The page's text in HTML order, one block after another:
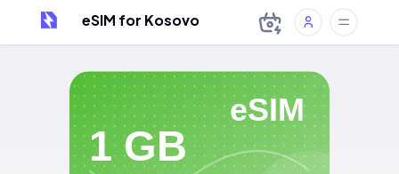
eSIM for Kosovo
eSIM
1 GB